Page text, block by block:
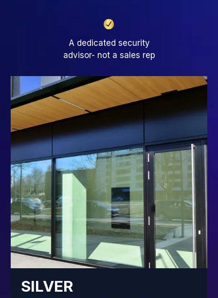
A dedicated security
advisor- not a sales rep
SILVER